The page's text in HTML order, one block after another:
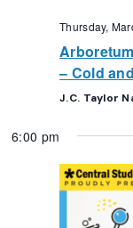
Thursday,
– Cold
J.C. Taylor
6:00 pm